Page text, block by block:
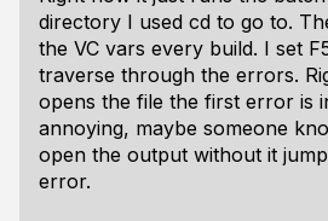
directory I used cd to go to.
the VC vars every build. I set
traverse through the errors.
opens the file the first error is
annoying, maybe someone
open the output without it
error.